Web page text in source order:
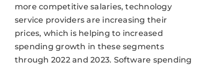
more competitive salaries, technology
service providers are increasing their
prices, which is helping to increased
spending growth in these segments
through 2022 and 2023. Software spending